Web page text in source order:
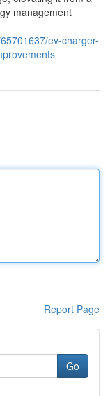
management
ev-charger-
Report Page
Go